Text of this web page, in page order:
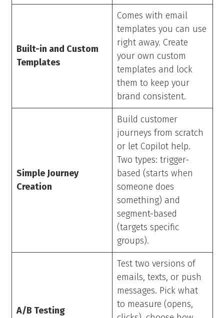
Built-in and Custom
Templates
Comes with email
templates you can use
right away. Create
your own custom
templates and lock
them to keep your
brand consistent.
Simple Journey
Creation
Build customer
journeys from scratch
or let Copilot help.
Two types: trigger-
based (starts when
someone does
something) and
segment-based
(targets specific
groups).
A/B Testing
Test two versions of
emails, texts, or push
messages. Pick what
to measure (opens,